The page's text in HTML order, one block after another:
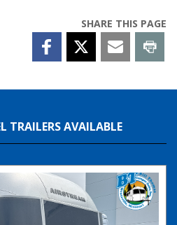
SHARE THIS PAGE
TRAILERS AVAILABLE